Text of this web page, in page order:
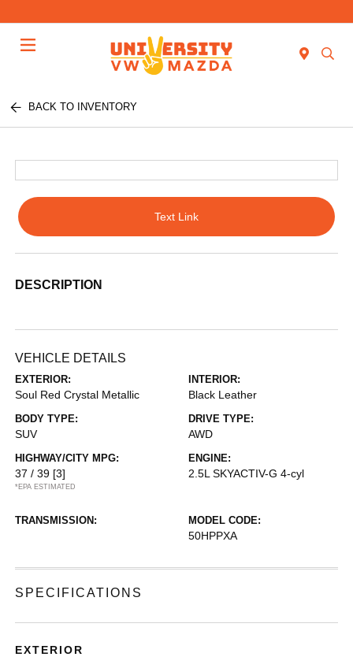
BACK TO INVENTORY
Text Link
DESCRIPTION
VEHICLE DETAILS
EXTERIOR:
Soul Red Crystal Metallic
INTERIOR:
Black Leather
BODY TYPE:
SUV
DRIVE TYPE:
AWD
HIGHWAY/CITY MPG:
37 / 39 [3]
*EPA ESTIMATED
ENGINE:
2.5L SKYACTIV-G 4-cyl
TRANSMISSION: MODEL CODE:
50HPPXA
SPECIFICATIONS
EXTERIOR